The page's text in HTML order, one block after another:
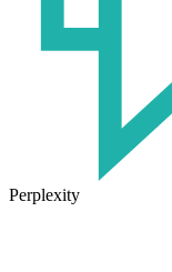
Perplexity